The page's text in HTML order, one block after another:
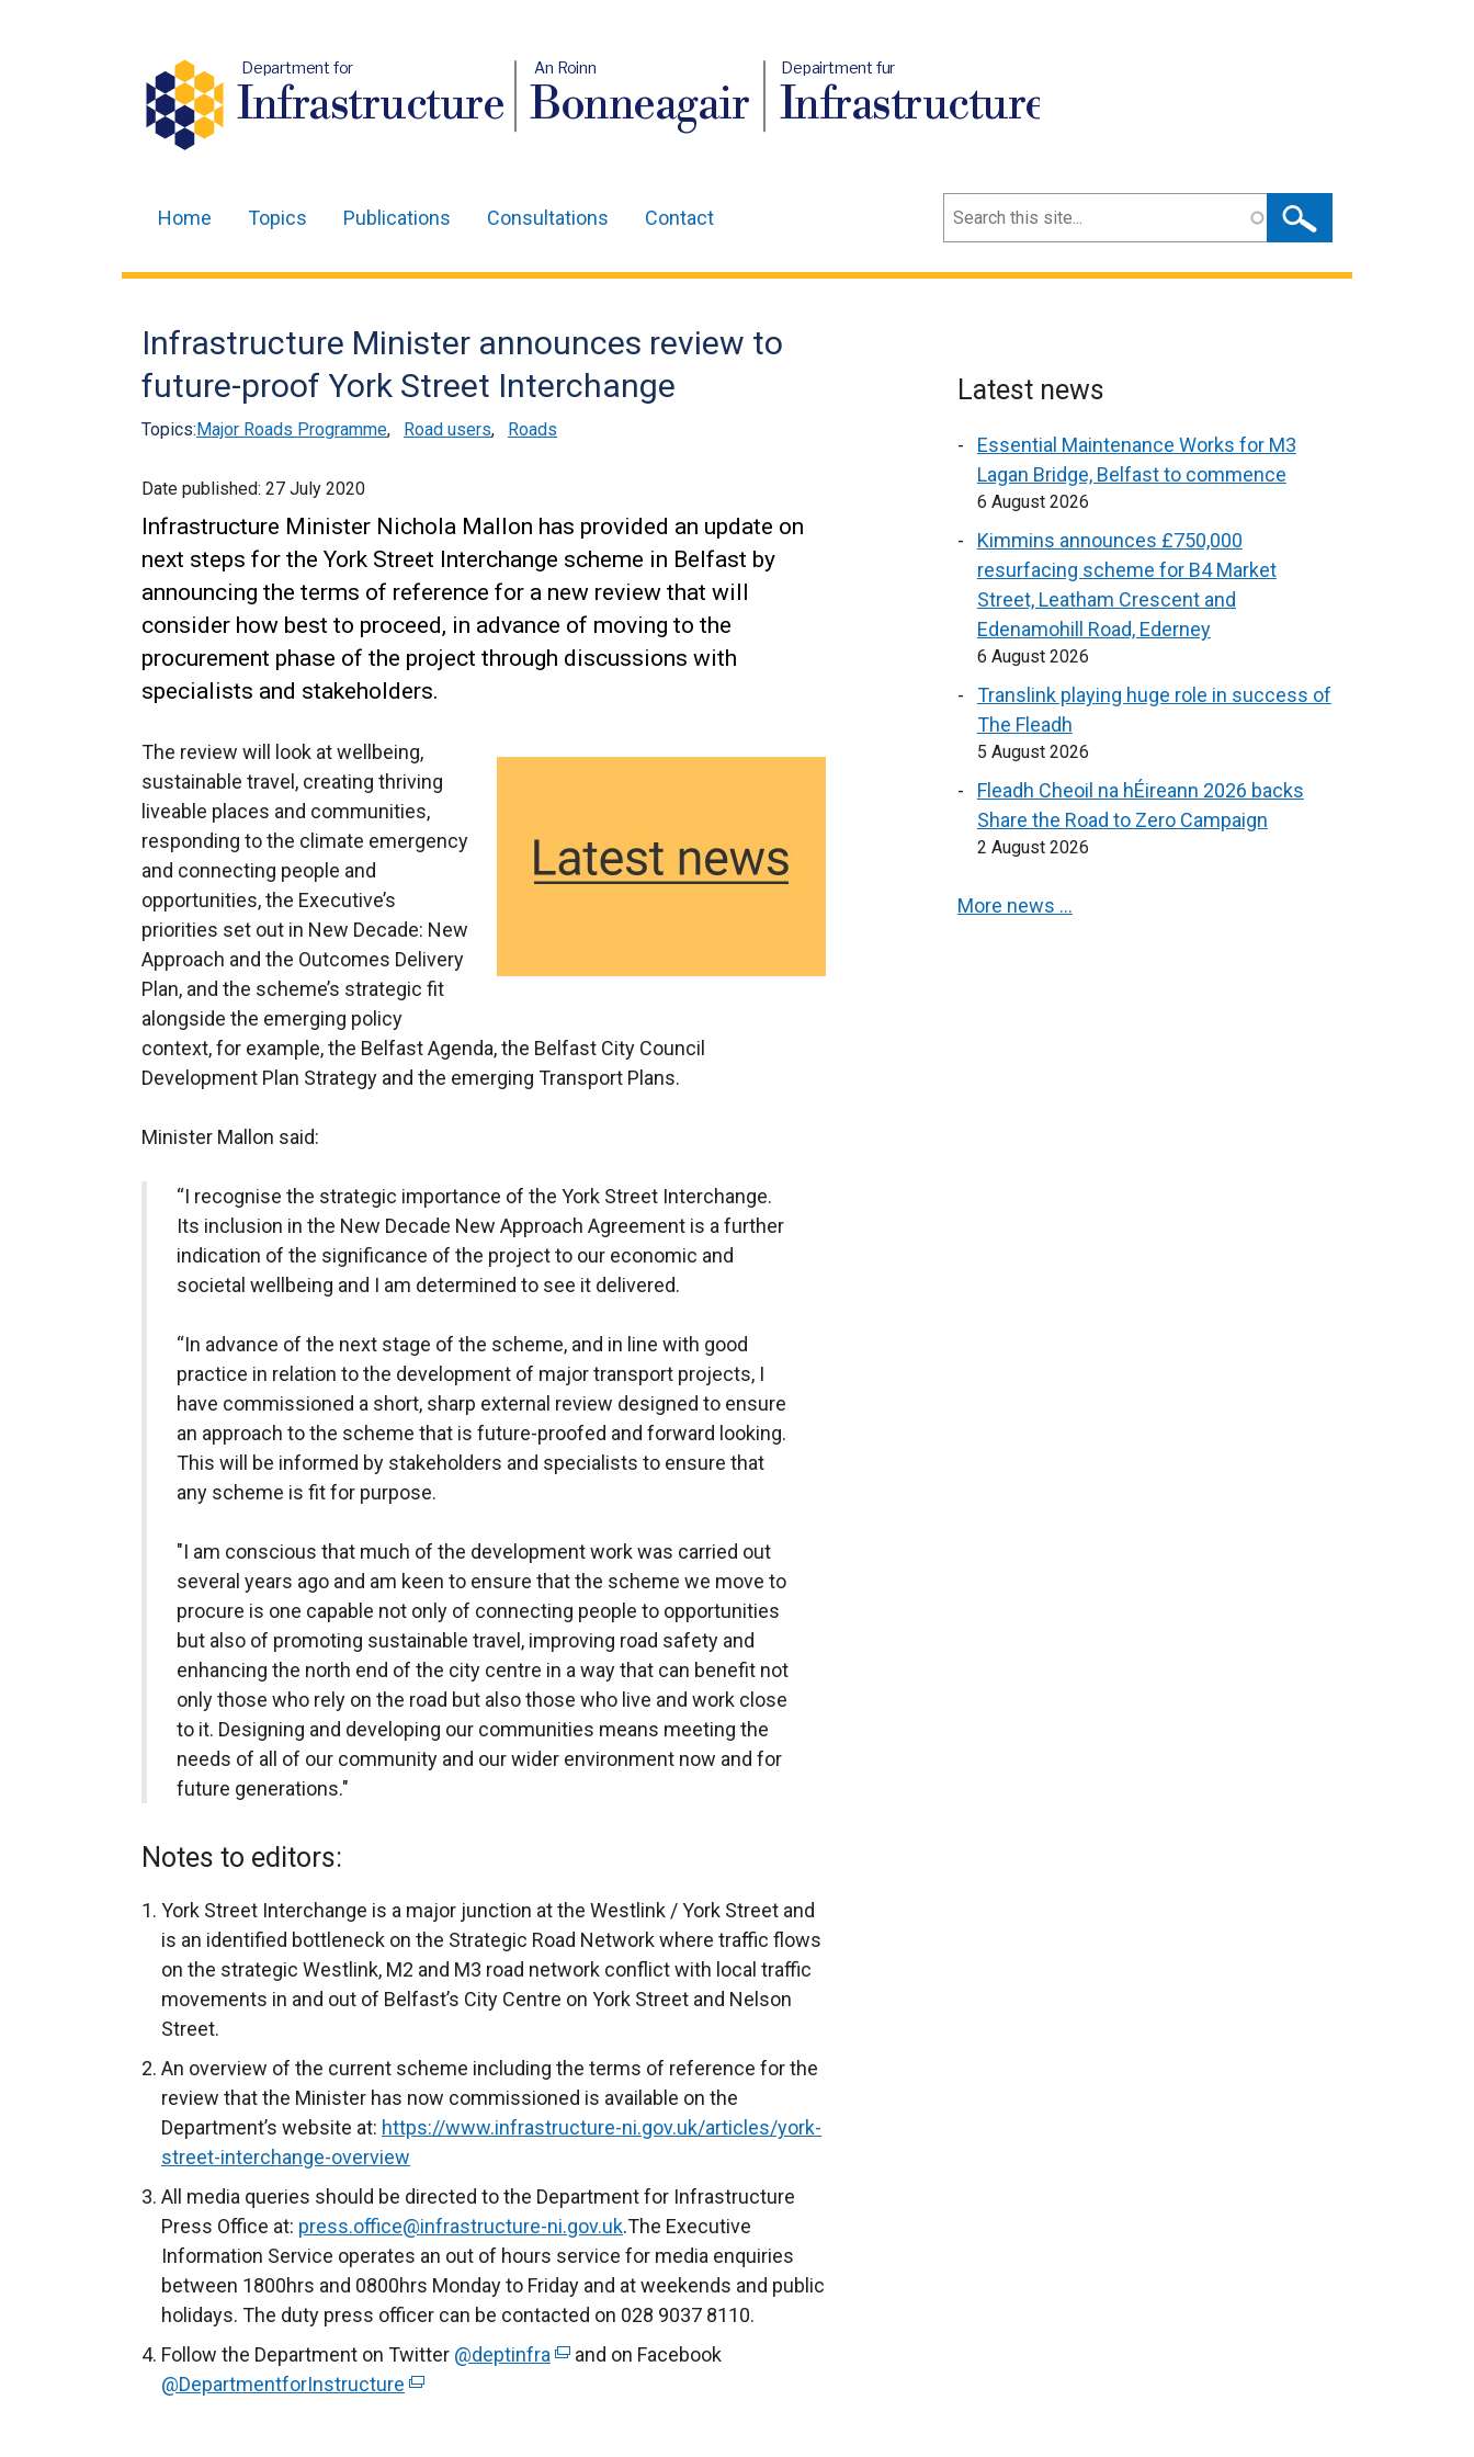
Department for
Infrastructure
An Roinn
Bonneagair
Depairtment fur
Infrastructure
navigation
Home Topics Publications Consultations Contact Search
Infrastructure Minister announces review to
future-proof York Street Interchange
Topics:Major Roads Programme, Road users, Roads
Date published: 27 July 2020
Infrastructure Minister Nichola Mallon has provided an update on
next steps for the York Street Interchange scheme in Belfast by
announcing the terms of reference for a new review that will
consider how best to proceed, in advance of moving to the
procurement phase of the project through discussions with
specialists and stakeholders.
The review will look at wellbeing,
sustainable travel, creating thriving
liveable places and communities,
responding to the climate emergency
and connecting people and
opportunities, the Executive’s
priorities set out in New Decade: New
Approach and the Outcomes Delivery
Plan, and the scheme’s strategic fit
alongside the emerging policy
context, for example, the Belfast Agenda, the Belfast City Council
Development Plan Strategy and the emerging Transport Plans.
Minister Mallon said:
“I recognise the strategic importance of the York Street Interchange.
Its inclusion in the New Decade New Approach Agreement is a further
indication of the significance of the project to our economic and
societal wellbeing and I am determined to see it delivered.
“In advance of the next stage of the scheme, and in line with good
practice in relation to the development of major transport projects, I
have commissioned a short, sharp external review designed to ensure
an approach to the scheme that is future-proofed and forward looking.
This will be informed by stakeholders and specialists to ensure that
any scheme is fit for purpose.
"I am conscious that much of the development work was carried out
several years ago and am keen to ensure that the scheme we move to
procure is one capable not only of connecting people to opportunities
but also of promoting sustainable travel, improving road safety and
enhancing the north end of the city centre in a way that can benefit not
only those who rely on the road but also those who live and work close
to it. Designing and developing our communities means meeting the
needs of all of our community and our wider environment now and for
future generations."
Notes to editors:
York Street Interchange is a major junction at the Westlink / York Street and
is an identified bottleneck on the Strategic Road Network where traffic flows
on the strategic Westlink, M2 and M3 road network conflict with local traffic
movements in and out of Belfast’s City Centre on York Street and Nelson
Street.
An overview of the current scheme including the terms of reference for the
review that the Minister has now commissioned is available on the
Department’s website at: https://www.infrastructure-ni.gov.uk/articles/york-
street-interchange-overview
All media queries should be directed to the Department for Infrastructure
Press Office at: press.office@infrastructure-ni.gov.uk.The Executive
Information Service operates an out of hours service for media enquiries
between 1800hrs and 0800hrs Monday to Friday and at weekends and public
holidays. The duty press officer can be contacted on 028 9037 8110.
Follow the Department on Twitter @deptinfra ( and on Facebook
@DepartmentforInstructure (
Latest news
Essential Maintenance Works for M3
Lagan Bridge, Belfast to commence
6 August 2026
Kimmins announces £750,000
resurfacing scheme for B4 Market
Street, Leatham Crescent and
Edenamohill Road, Ederney
6 August 2026
Translink playing huge role in success of
The Fleadh
5 August 2026
Fleadh Cheoil na hÉireann 2026 backs
Share the Road to Zero Campaign
2 August 2026
More news …